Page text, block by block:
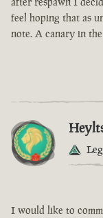
feel hoping that as
note. A canary in
I would like to